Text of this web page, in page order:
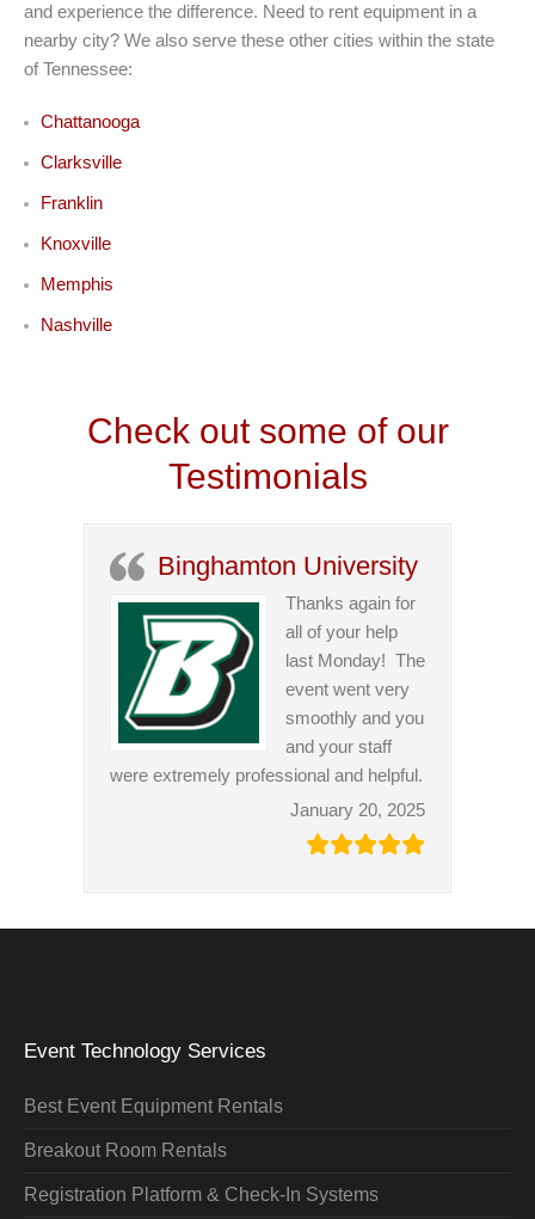
and experience the difference. Need to rent equipment in a
nearby city? We also serve these other cities within the state
of Tennessee:
Chattanooga
Clarksville
Franklin
Knoxville
Memphis
Nashville
Check out some of our
Testimonials
Binghamton University
Thanks again for
all of your help
last Monday! The
event went very
smoothly and you
and your staff
were extremely professional and helpful.
January 20, 2025
Event Technology Services
Best Event Equipment Rentals
Breakout Room Rentals
Registration Platform & Check-In Systems